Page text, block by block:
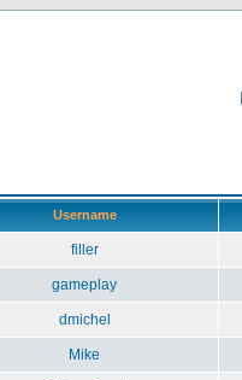
Username
filler
gameplay
dmichel
Mike